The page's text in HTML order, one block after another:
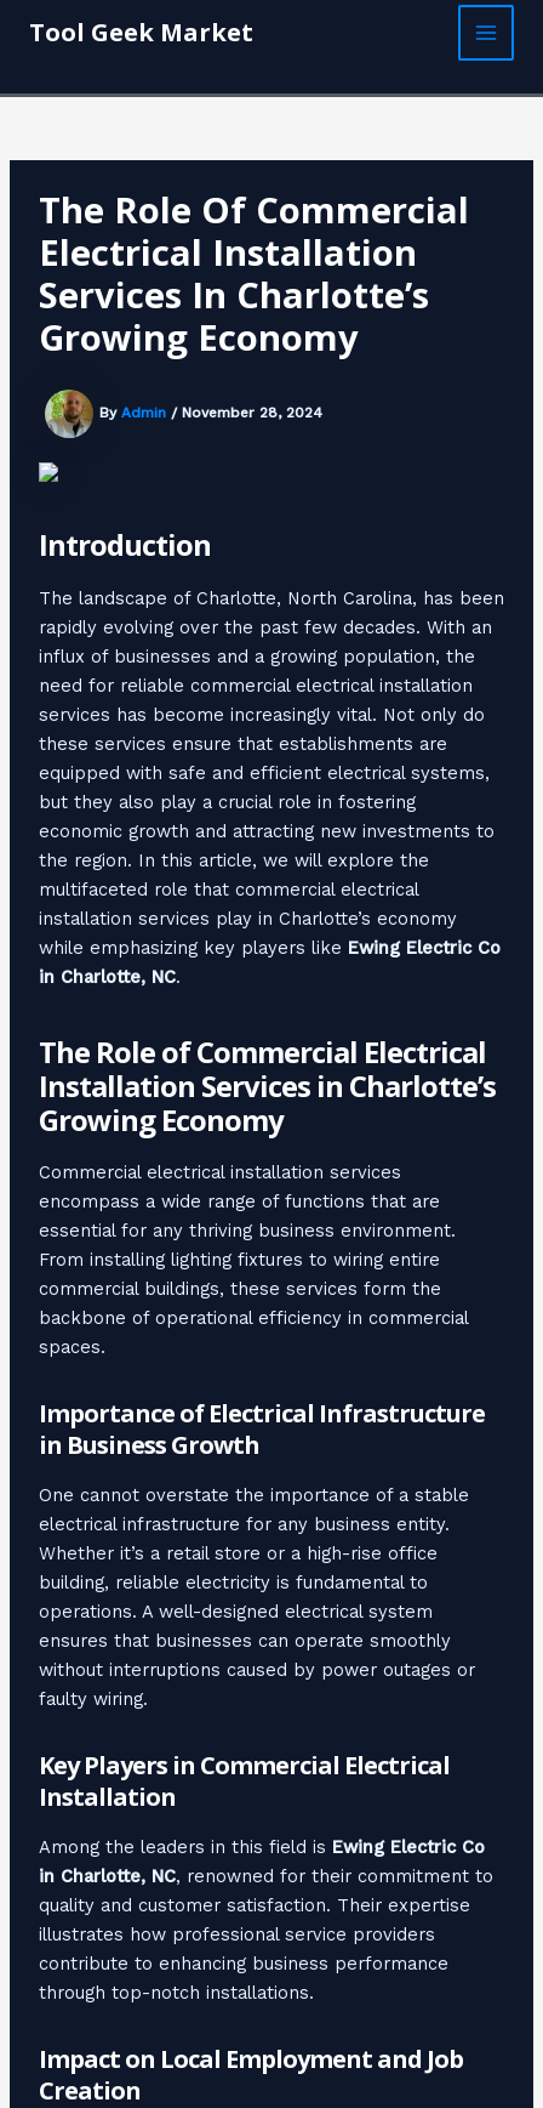
Tool Geek Market
MAIN
The Role Of Commercial
Electrical Installation
Services In Charlotte’s
Growing Economy
By Admin/ November 28, 2024
Introduction
The landscape of Charlotte, North Carolina, has been
rapidly evolving over the past few decades. With an
influx of businesses and a growing population, the
need for reliable commercial electrical installation
services has become increasingly vital. Not only do
these services ensure that establishments are
equipped with safe and efficient electrical systems,
but they also play a crucial role in fostering
economic growth and attracting new investments to
the region. In this article, we will explore the
multifaceted role that commercial electrical
installation services play in Charlotte’s economy
while emphasizing key players like Ewing Electric Co
in Charlotte, NC.
The Role of Commercial Electrical
Installation Services in Charlotte’s
Growing Economy
Commercial electrical installation services
encompass a wide range of functions that are
essential for any thriving business environment.
From installing lighting fixtures to wiring entire
commercial buildings, these services form the
backbone of operational efficiency in commercial
spaces.
Importance of Electrical Infrastructure
in Business Growth
One cannot overstate the importance of a stable
electrical infrastructure for any business entity.
Whether it’s a retail store or a high-rise office
building, reliable electricity is fundamental to
operations. A well-designed electrical system
ensures that businesses can operate smoothly
without interruptions caused by power outages or
faulty wiring.
Key Players in Commercial Electrical
Installation
Among the leaders in this field is Ewing Electric Co
in Charlotte, NC, renowned for their commitment to
quality and customer satisfaction. Their expertise
illustrates how professional service providers
contribute to enhancing business performance
through top-notch installations.
Impact on Local Employment and Job
Creation
navigation